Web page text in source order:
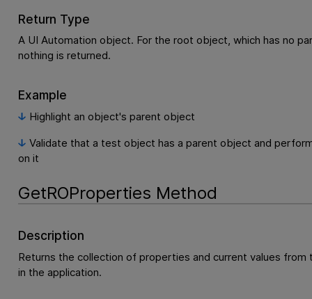
Return Type
A UI Automation object. For the root object, which has no
nothing is returned.
Example
Highlight an object's parent object
Validate that a test object has a parent object and
on it
GetROProperties Method
Description
Returns the collection of properties and current values from
in the application.